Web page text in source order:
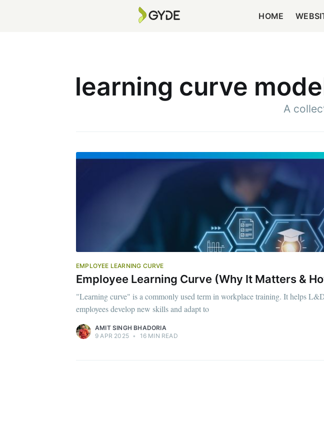
HOME
learning curve
A
EMPLOYEE LEARNING CURVE
Employee Learning Curve (Why It Matters &
"Learning curve" is a commonly used term in workplace training. It helps
employees develop new skills and adapt to
AMIT SINGH BHADORIA
9 APR 2025 • 16 MIN READ